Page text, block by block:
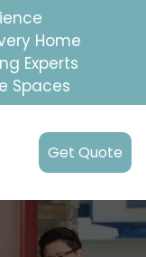
Home
Experts
Spaces
Get Quote